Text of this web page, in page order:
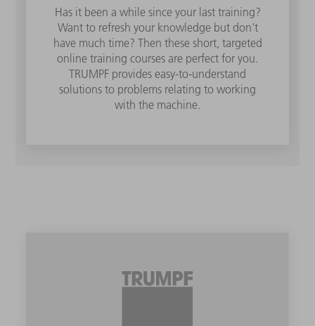
Has it been a while since your last training?
Want to refresh your knowledge but don't
have much time? Then these short, targeted
online training courses are perfect for you.
TRUMPF provides easy-to-understand
solutions to problems relating to working
with the machine.